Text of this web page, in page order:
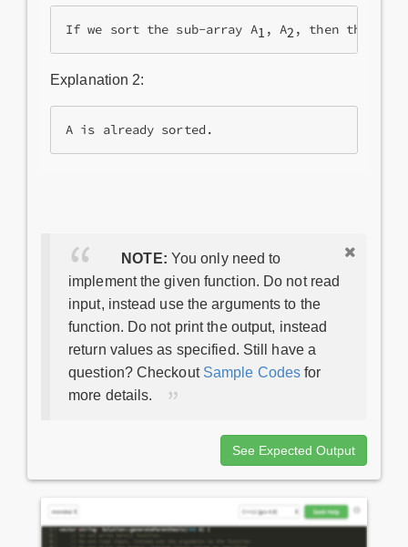
If we sort the sub-array A1 , A2, then the
Explanation 2:
A is already sorted.
NOTE: You only need to
implement the given function. Do not read
input, instead use the arguments to the
function. Do not print the output, instead
return values as specified. Still have a
question? Checkout Sample Codes for
more details.
See Expected Output